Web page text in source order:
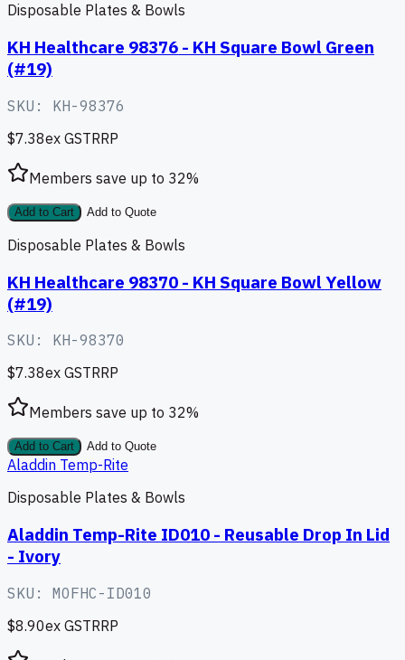
Disposable Plates & Bowls
KH Healthcare 98376 - KH Square Bowl Green
(#19)
SKU: KH-98376
$7.38ex GSTRRP
Members save up to 32%
Add to Cart Add to Quote
Disposable Plates & Bowls
KH Healthcare 98370 - KH Square Bowl Yellow
(#19)
SKU: KH-98370
$7.38ex GSTRRP
Members save up to 32%
Add to Cart Add to Quote
Aladdin Temp-Rite
Disposable Plates & Bowls
Aladdin Temp-Rite ID010 - Reusable Drop In Lid
- Ivory
SKU: MOFHC-ID010
$8.90ex GSTRRP